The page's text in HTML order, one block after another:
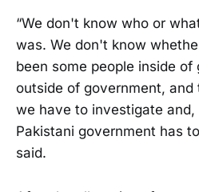
“We don't know who or
was. We don't know
been some people inside of
outside of government,
we have to investigate
Pakistani government has
said.